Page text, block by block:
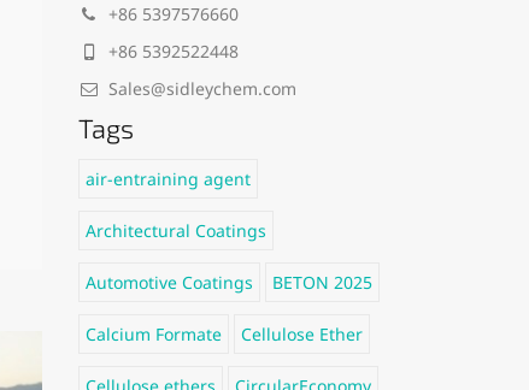
+86 5397576660
+86 5392522448
Sales@sidleychem.com
Tags
air-entraining agent
Architectural Coatings
Automotive Coatings BETON 2025
Calcium Formate Cellulose Ether